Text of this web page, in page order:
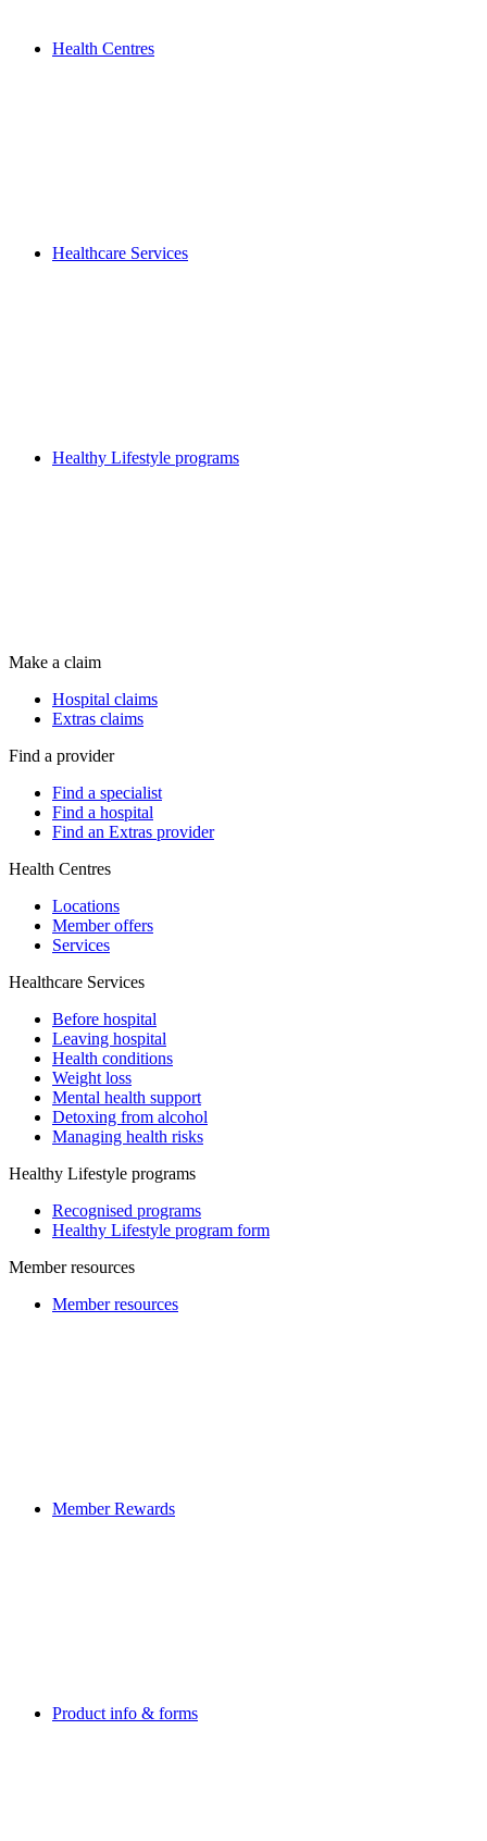
Health Centres
Healthcare Services
Healthy Lifestyle programs
Make a claim
Hospital claims
Extras claims
Find a provider
Find a specialist
Find a hospital
Find an Extras provider
Health Centres
Locations
Member offers
Services
Healthcare Services
Before hospital
Leaving hospital
Health conditions
Weight loss
Mental health support
Detoxing from alcohol
Managing health risks
Healthy Lifestyle programs
Recognised programs
Healthy Lifestyle program form
Member resources
Member resources
Member Rewards
Product info & forms